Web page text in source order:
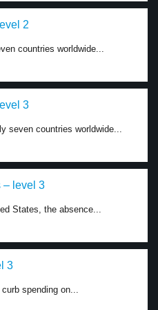
2
countries worldwide...
3
seven countries worldwide...
– level 3
States, the absence...
3
spending on...